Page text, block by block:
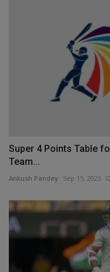
Super 4 Points Table
Team...
Ankush Pandey Sep 15, 2023